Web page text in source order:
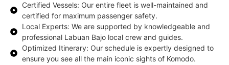
Certified Vessels: Our entire fleet is well-maintained and
certified for maximum passenger safety.
Local Experts: We are supported by knowledgeable and
professional Labuan Bajo local crew and guides.
Optimized Itinerary: Our schedule is expertly designed to
ensure you see all the main iconic sights of Komodo.